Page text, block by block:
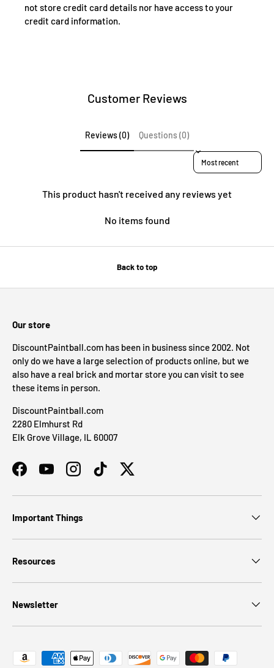
not store credit card details nor have access to your
credit card information.
Customer Reviews
Reviews (0) Questions (0)
Sort reviews by
This product hasn't received any reviews yet
No items found
Back to top
Our store
DiscountPaintball.com has been in business since 2002. Not
only do we have a large selection of products online, but we
also have a real brick and mortar store you can visit to see
these items in person.
DiscountPaintball.com
2280 Elmhurst Rd
Elk Grove Village, IL 60007
FacebookYouTubeInstagramTikTokTwitter
Important Things
Resources
Newsletter
Payment methods accepted